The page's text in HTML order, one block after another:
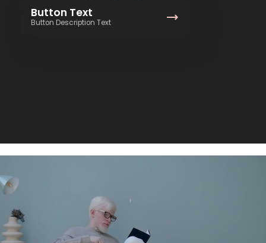
Button Text
Button Description Text